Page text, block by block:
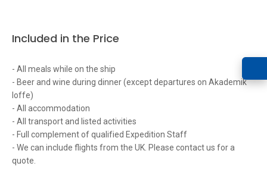
Included in the Price
- All meals while on the ship
- Beer and wine during dinner (except departures on Akademik
Ioffe)
- All accommodation
- All transport and listed activities
- Full complement of qualified Expedition Staff
- We can include flights from the UK. Please contact us for a
quote.